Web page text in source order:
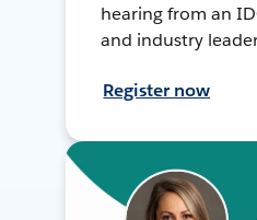
hearing from an
and industry
Register now